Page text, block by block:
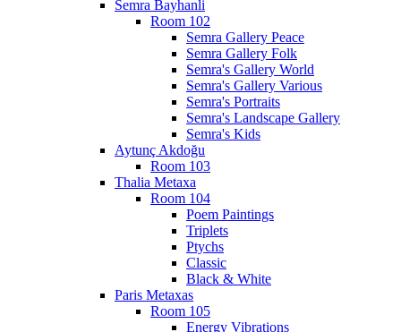
Semra Bayhanli
Room 102
Semra Gallery Peace
Semra Gallery Folk
Semra's Gallery World
Semra's Gallery Various
Semra's Portraits
Semra's Landscape Gallery
Semra's Kids
Aytunç Akdoğu
Room 103
Thalia Metaxa
Room 104
Poem Paintings
Triplets
Ptychs
Classic
Black & White
Paris Metaxas
Room 105
Energy Vibrations